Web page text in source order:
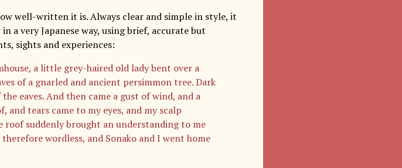
well-written it is. Always clear and simple in style, it
a very Japanese way, using brief, accurate but
sights and experiences:
a little grey-haired old lady bent over a
of a gnarled and ancient persimmon tree. Dark
eaves. And then came a gust of wind, and a
tears came to my eyes, and my scalp
roof suddenly brought an understanding to me
wordless, and Sonako and I went home